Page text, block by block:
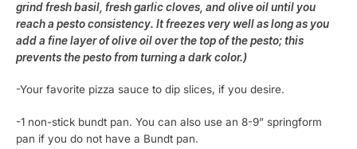
grind fresh basil, fresh garlic cloves, and olive oil until you
reach a pesto consistency. It freezes very well as long as you
add a fine layer of olive oil over the top of the pesto; this
prevents the pesto from turning a dark color.)
-Your favorite pizza sauce to dip slices, if you desire.
-1 non-stick bundt pan. You can also use an 8-9” springform
pan if you do not have a Bundt pan.